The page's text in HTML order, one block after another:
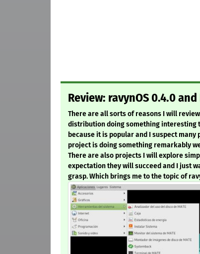
Review: ravynOS 0.4.0
There are all sorts of reasons I will
distribution doing something interesting
because it is popular and I suspect
project is doing something remarkably
There are also projects I will explore
expectation they will succeed and I just
grasp. Which brings me to the topic of